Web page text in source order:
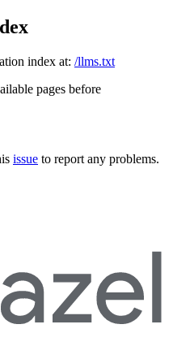
index at: /llms.txt
pages before
issue to report any problems.